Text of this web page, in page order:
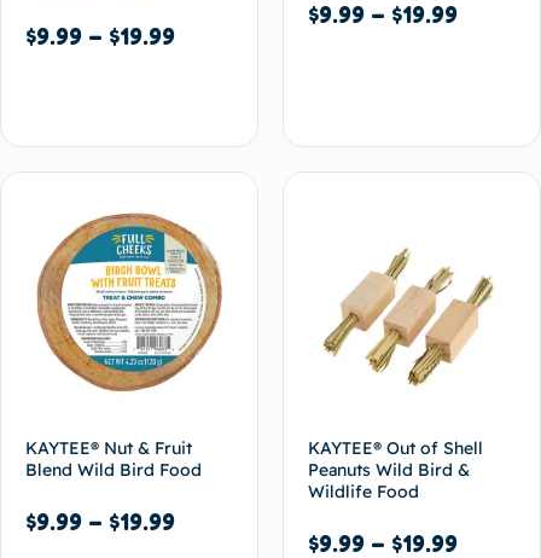
$9.99 – $19.99
$9.99 – $19.99
KAYTEE® Nut & Fruit
Blend Wild Bird Food
$9.99 – $19.99
KAYTEE® Out of Shell
Peanuts Wild Bird &
Wildlife Food
$9.99 – $19.99